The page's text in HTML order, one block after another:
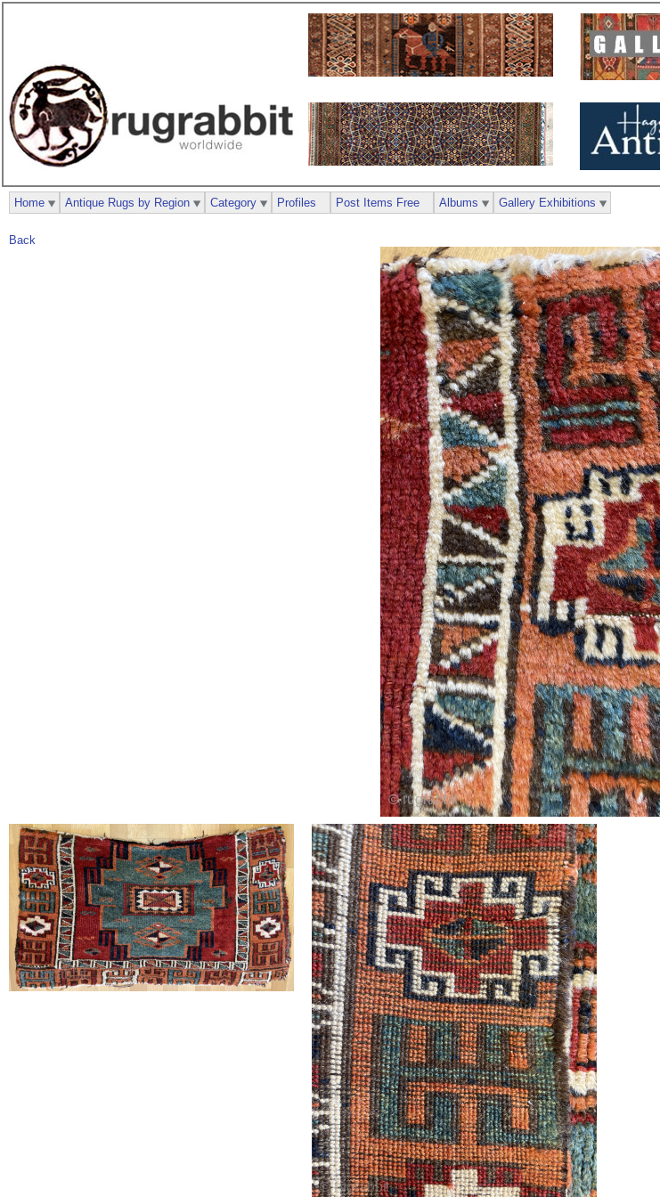
Back
Home Antique Rugs by Region Category Profiles Post Items Free Albums Gallery Exhibitions